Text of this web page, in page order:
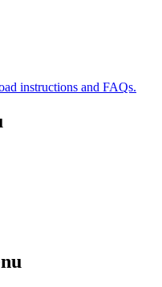
instructions and FAQs.